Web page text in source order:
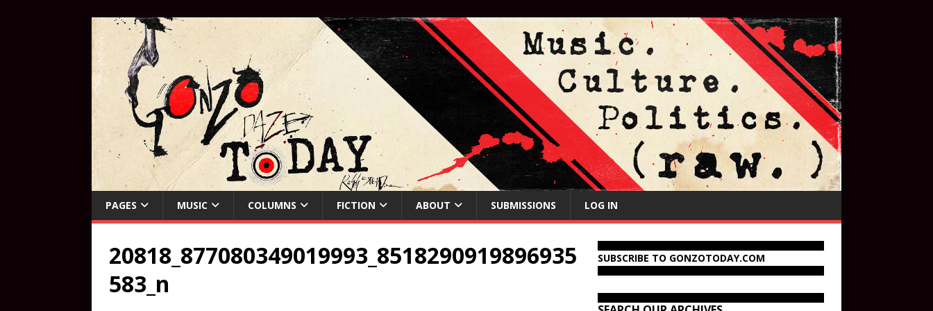
PAGES MUSIC COLUMNS FICTION ABOUT SUBMISSIONS LOG IN
20818_877080349019993_8518290919896935
583_n
SUBSCRIBE TO GONZOTODAY.COM